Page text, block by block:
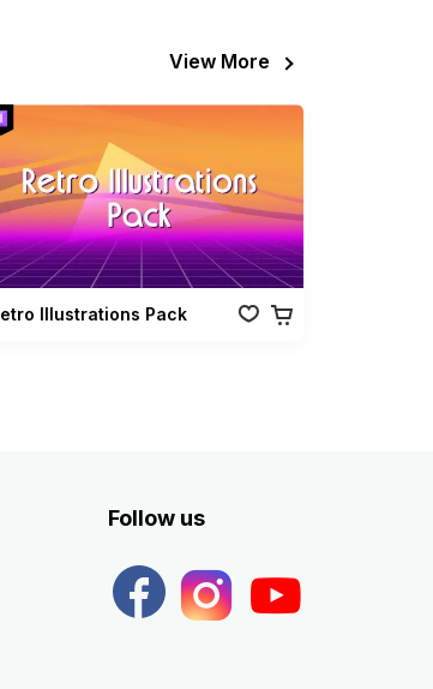
View More
Illustrations Pack
Follow us